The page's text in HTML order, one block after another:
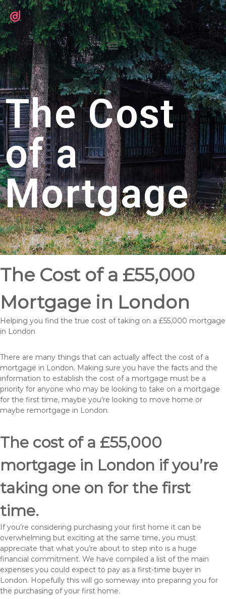
The Cost
of a
Mortgage
The Cost of a £55,000
Mortgage in London
Helping you find the true cost of taking on a £55,000 mortgage
in London
There are many things that can actually affect the cost of a
mortgage in London. Making sure you have the facts and the
information to establish the cost of a mortgage must be a
priority for anyone who may be looking to take on a mortgage
for the first time, maybe you’re looking to move home or
maybe remortgage in London.
The cost of a £55,000
mortgage in London if you’re
taking one on for the first
time.
If you’re considering purchasing your first home it can be
overwhelming but exciting at the same time, you must
appreciate that what you’re about to step into is a huge
financial commitment. We have compiled a list of the main
expenses you could expect to pay as a first-time buyer in
London. Hopefully this will go someway into preparing you for
the purchasing of your first home.